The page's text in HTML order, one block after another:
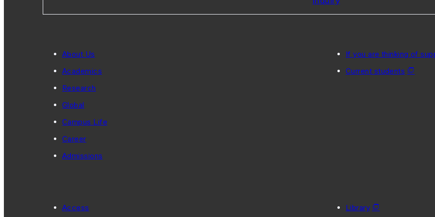
About Us
Academics
Research
Global
Campus Life
Career
Admissions
If you are thinking of
Current students
Access Library